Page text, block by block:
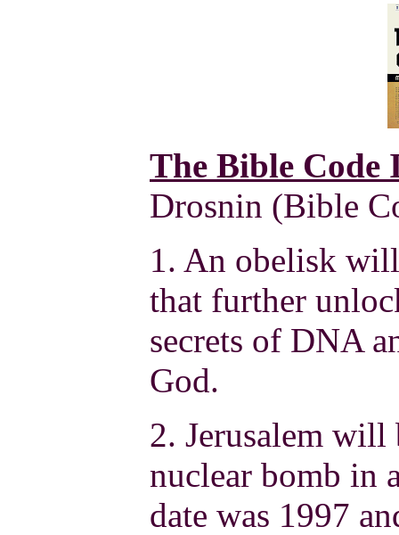
The Bible Code
Drosnin (Bible
1. An obelisk
that further
secrets of DNA
God.
2. Jerusalem will
nuclear bomb in
date was 1997